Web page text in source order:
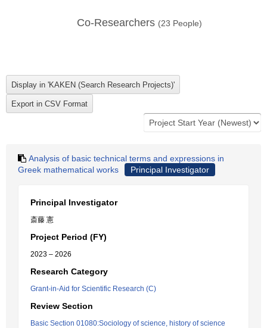
Co-Researchers (23 People)
Analysis of basic technical terms and expressions in
Greek mathematical works
Principal Investigator
Principal Investigator
斎藤 憲
Project Period (FY)
2023 – 2026
Research Category
Grant-in-Aid for Scientific Research (C)
Review Section
Basic Section 01080:Sociology of science, history of science